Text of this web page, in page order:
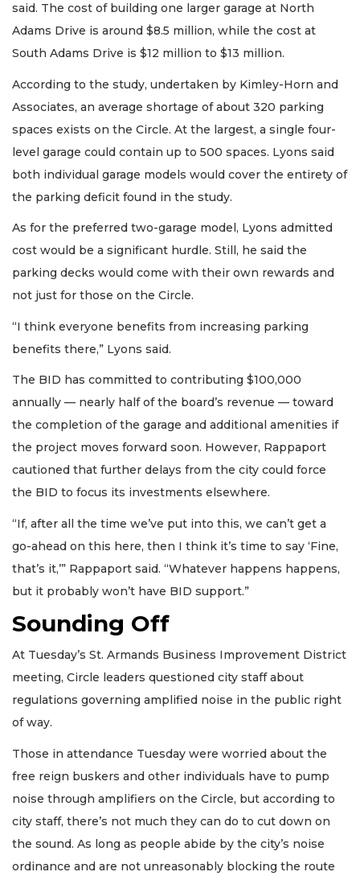
said. The cost of building one larger garage at North
Adams Drive is around $8.5 million, while the cost at
South Adams Drive is $12 million to $13 million.
According to the study, undertaken by Kimley-Horn and
Associates, an average shortage of about 320 parking
spaces exists on the Circle. At the largest, a single four-
level garage could contain up to 500 spaces. Lyons said
both individual garage models would cover the entirety of
the parking deficit found in the study.
As for the preferred two-garage model, Lyons admitted
cost would be a significant hurdle. Still, he said the
parking decks would come with their own rewards and
not just for those on the Circle.
“I think everyone benefits from increasing parking
benefits there,” Lyons said.
The BID has committed to contributing $100,000
annually — nearly half of the board’s revenue — toward
the completion of the garage and additional amenities if
the project moves forward soon. However, Rappaport
cautioned that further delays from the city could force
the BID to focus its investments elsewhere.
“If, after all the time we’ve put into this, we can’t get a
go-ahead on this here, then I think it’s time to say ‘Fine,
that’s it,’” Rappaport said. “Whatever happens happens,
but it probably won’t have BID support.”
Sounding Off
At Tuesday’s St. Armands Business Improvement District
meeting, Circle leaders questioned city staff about
regulations governing amplified noise in the public right
of way.
Those in attendance Tuesday were worried about the
free reign buskers and other individuals have to pump
noise through amplifiers on the Circle, but according to
city staff, there’s not much they can do to cut down on
the sound. As long as people abide by the city’s noise
ordinance and are not unreasonably blocking the route